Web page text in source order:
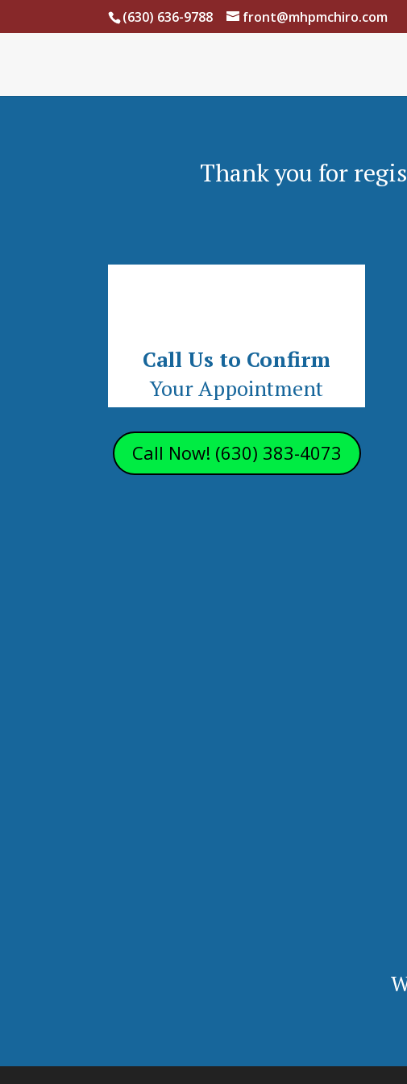
(630) 636-9788 front@mhpmchiro.com
Thank you for
Call Us to Confirm
Your Appointment
Call Now! (630) 383-4073